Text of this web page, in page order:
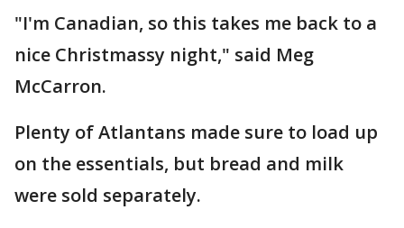
"I'm Canadian, so this takes me back to a
nice Christmassy night," said Meg
McCarron.
Plenty of Atlantans made sure to load up
on the essentials, but bread and milk
were sold separately.